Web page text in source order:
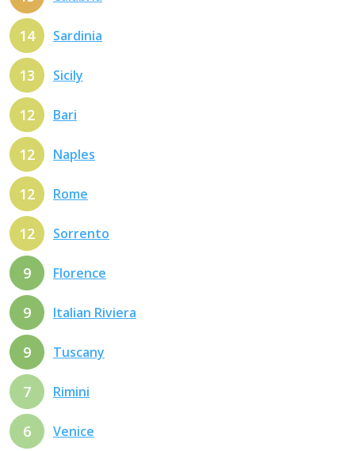
14 Sardinia
13 Sicily
12 Bari
12 Naples
12 Rome
12 Sorrento
9 Florence
9 Italian Riviera
9 Tuscany
7 Rimini
6 Venice